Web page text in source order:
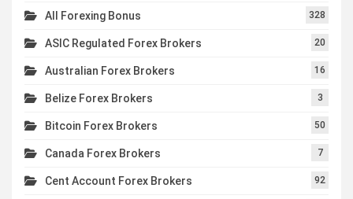
All Forexing Bonus 328
ASIC Regulated Forex Brokers 20
Australian Forex Brokers 16
Belize Forex Brokers 3
Bitcoin Forex Brokers 50
Canada Forex Brokers 7
Cent Account Forex Brokers 92